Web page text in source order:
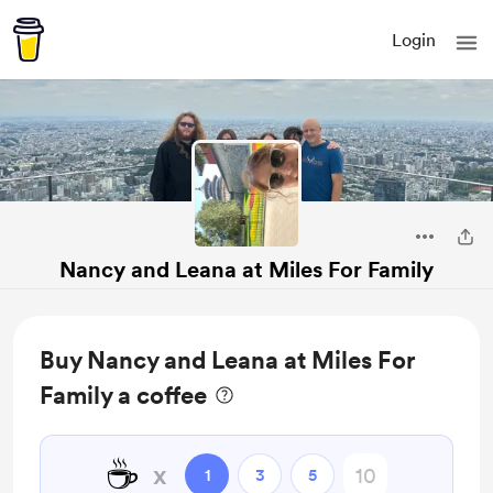
Login
Nancy and Leana at Miles For Family
Buy Nancy and Leana at Miles For
Family a coffee
☕ x 1 3 5